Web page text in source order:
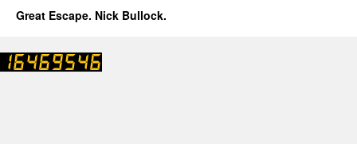
Great Escape. Nick Bullock.